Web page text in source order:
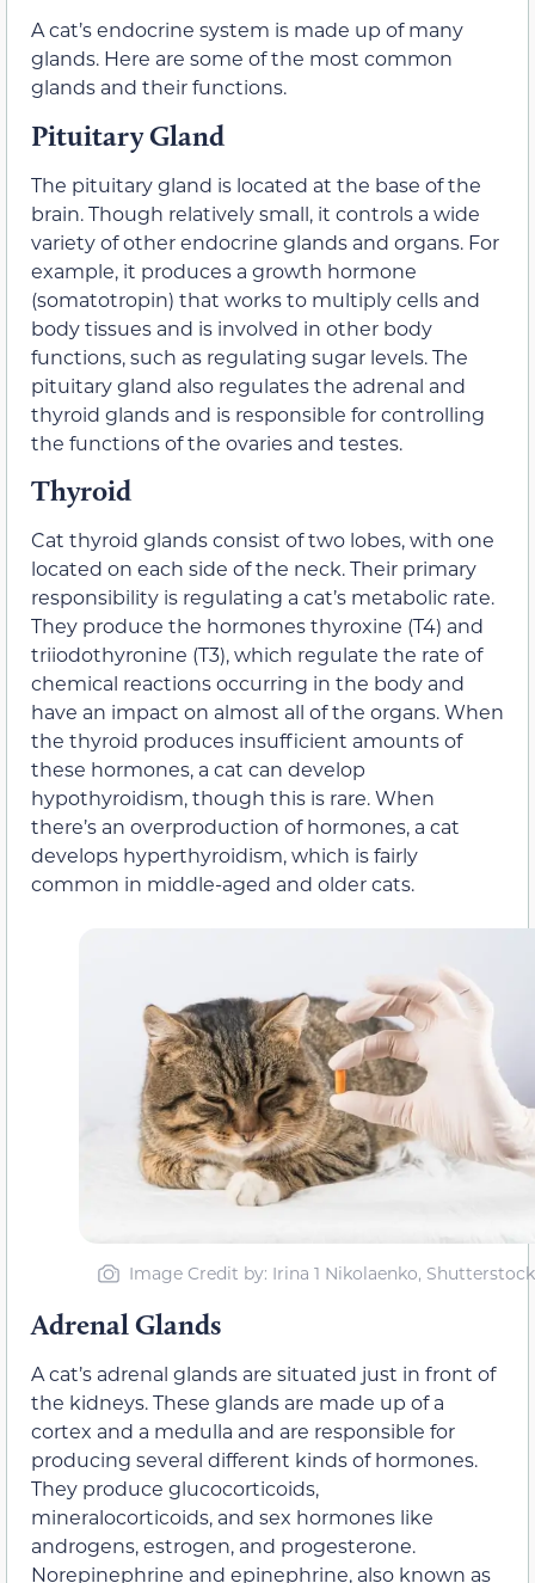
A cat’s endocrine system is made up of many
glands. Here are some of the most common
glands and their functions.
Pituitary Gland
The pituitary gland is located at the base of the
brain. Though relatively small, it controls a wide
variety of other endocrine glands and organs. For
example, it produces a growth hormone
(somatotropin) that works to multiply cells and
body tissues and is involved in other body
functions, such as regulating sugar levels. The
pituitary gland also regulates the adrenal and
thyroid glands and is responsible for controlling
the functions of the ovaries and testes.
Thyroid
Cat thyroid glands consist of two lobes, with one
located on each side of the neck. Their primary
responsibility is regulating a cat’s metabolic rate.
They produce the hormones thyroxine (T4) and
triiodothyronine (T3), which regulate the rate of
chemical reactions occurring in the body and
have an impact on almost all of the organs. When
the thyroid produces insufficient amounts of
these hormones, a cat can develop
hypothyroidism, though this is rare. When
there’s an overproduction of hormones, a cat
develops hyperthyroidism, which is fairly
common in middle-aged and older cats.
Image Credit by: Irina 1 Nikolaenko, Shutterstock
Adrenal Glands
A cat’s adrenal glands are situated just in front of
the kidneys. These glands are made up of a
cortex and a medulla and are responsible for
producing several different kinds of hormones.
They produce glucocorticoids,
mineralocorticoids, and sex hormones like
androgens, estrogen, and progesterone.
Norepinephrine and epinephrine, also known as